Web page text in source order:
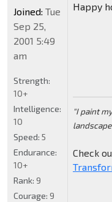
Happy
"I paint
Check
Joined: Tue
Sep 25,
2001 5:49
am
Strength:
10+
Intelligence:
10
Speed: 5
Endurance:
10+
Rank: 9
Courage: 9